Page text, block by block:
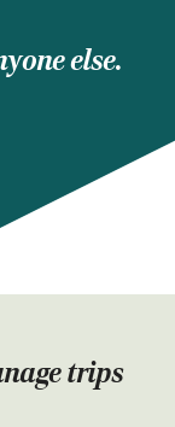
else.
trips